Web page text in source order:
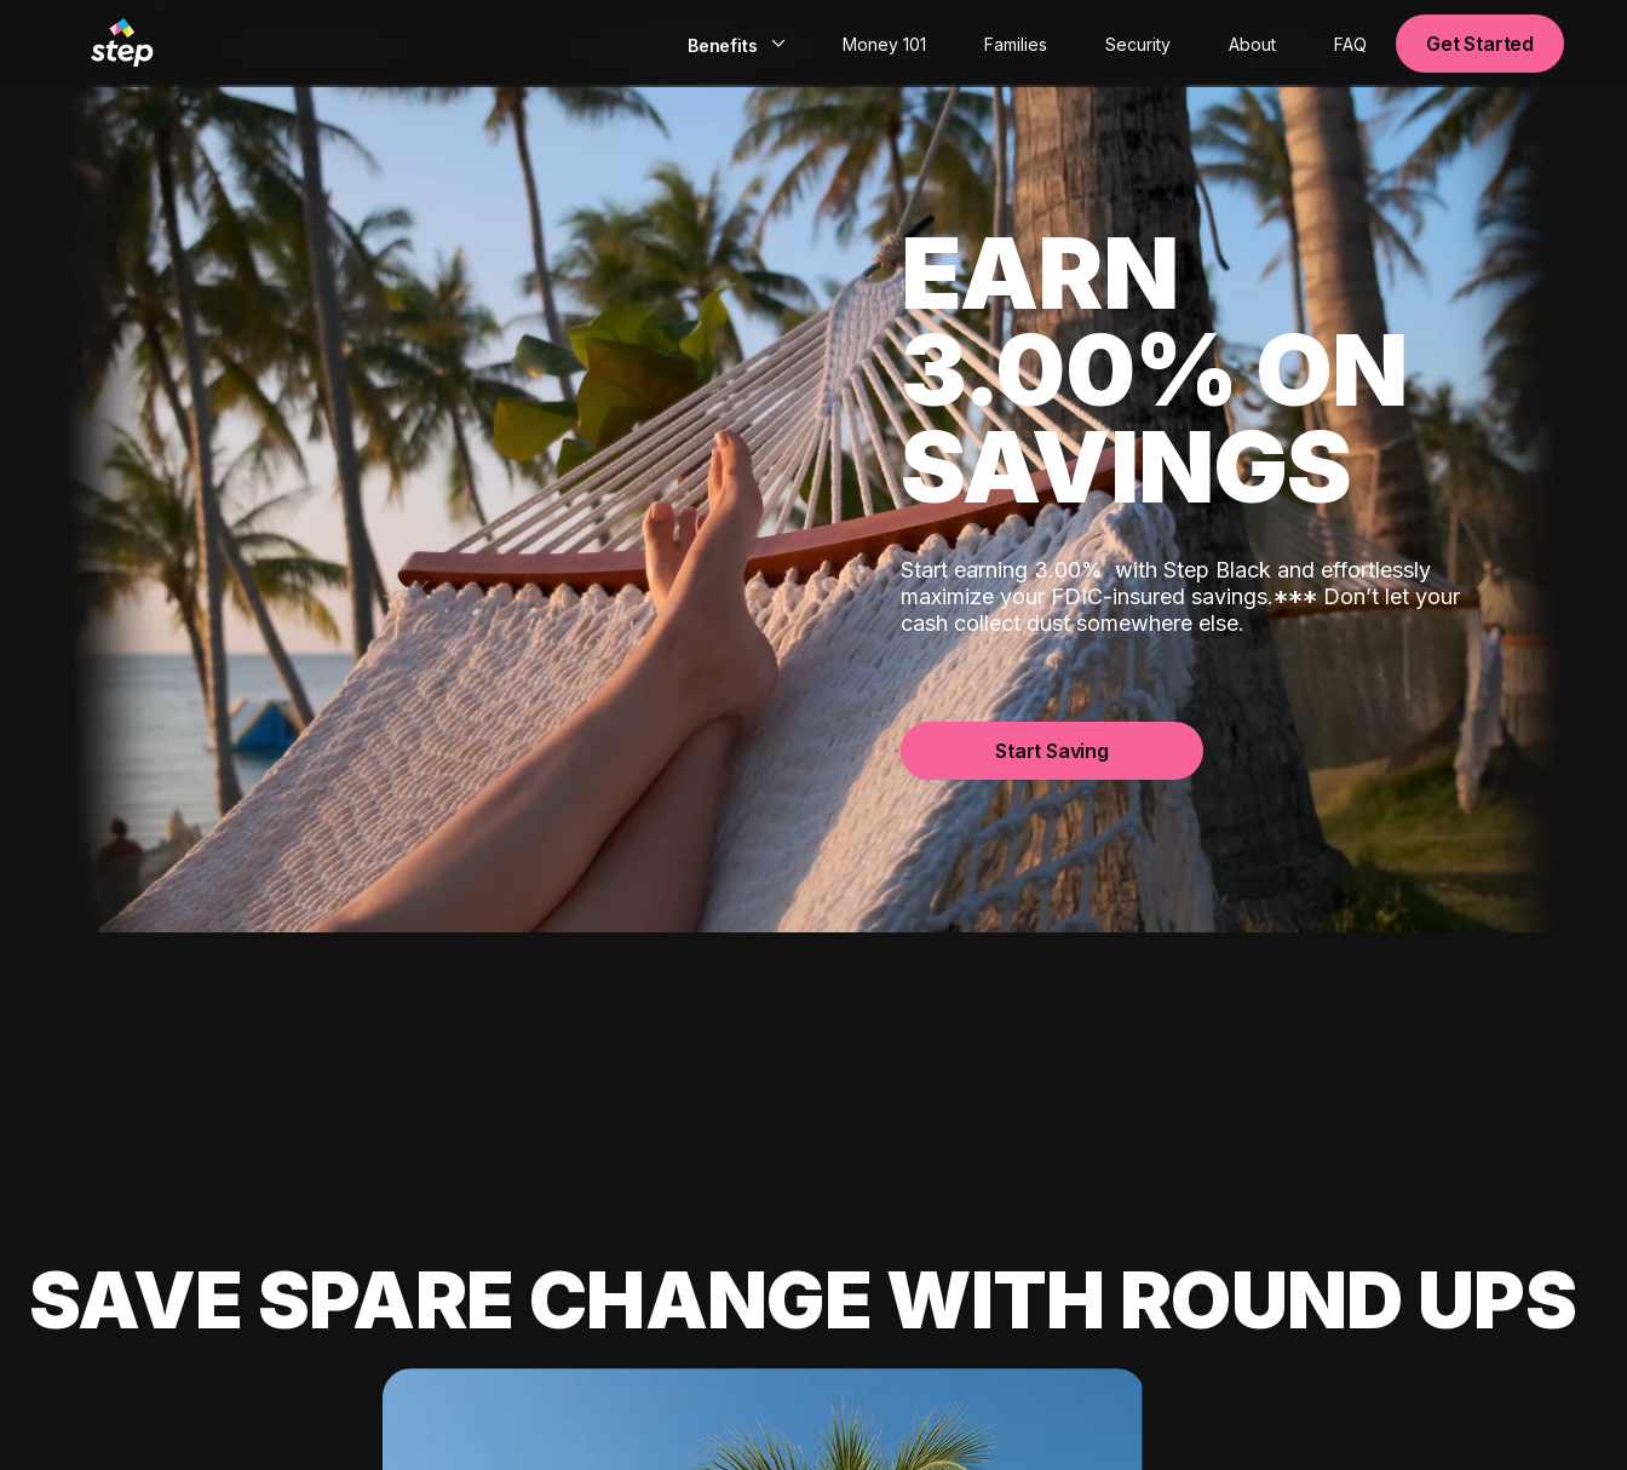
Benefits
Build Credit
Save
Direct Deposit
Rewards
Invest
Money 101 Families Security About FAQ Get Started
EARN
3.00% ON
SAVINGS
Start earning 3.00%with Step Black and effortlessly
maximize your FDIC-insured savings.***Don’t let your
cash collect dust somewhere else.
Start Saving
SAVE SPARE CHANGE WITH ROUND UPS